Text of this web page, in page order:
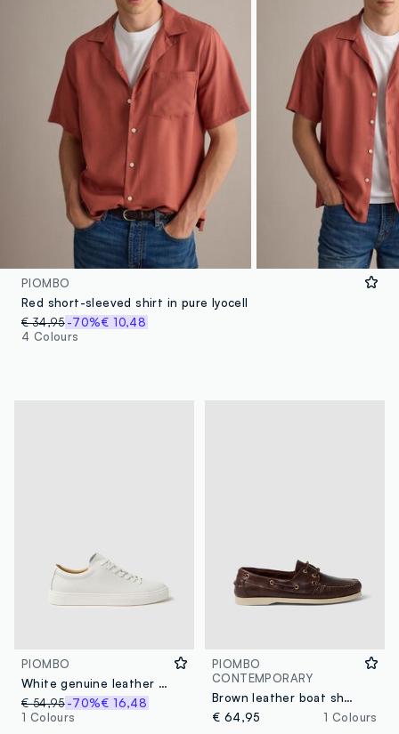
PIOMBO
Red short-sleeved shirt in pure lyocell
€ 34,95-70%€ 10,48
4 Colours
PIOMBO
White genuine leather sneakers
€ 54,95-70%€ 16,48
1 Colours
PIOMBO
CONTEMPORARY
Brown leather boat shoes
€ 64,95
1 Colours